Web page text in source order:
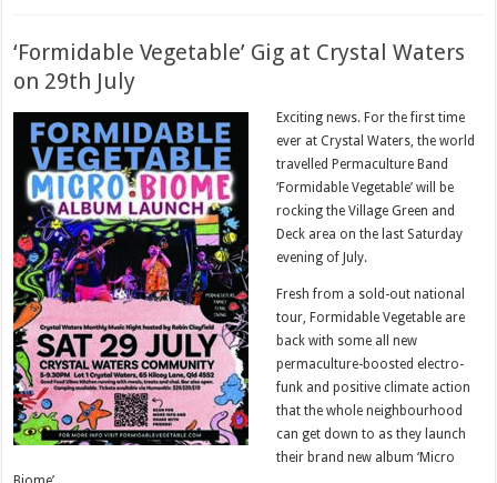
‘Formidable Vegetable’ Gig at Crystal Waters
on 29th July
Exciting news. For the first time
ever at Crystal Waters, the world
travelled Permaculture Band
‘Formidable Vegetable’ will be
rocking the Village Green and
Deck area on the last Saturday
evening of July.
Fresh from a sold-out national
tour, Formidable Vegetable are
back with some all new
permaculture-boosted electro-
funk and positive climate action
that the whole neighbourhood
can get down to as they launch
their brand new album ‘Micro